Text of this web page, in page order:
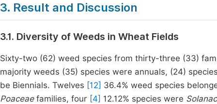
3. Result and Discussion
3.1. Diversity of Weeds in Wheat Fields
Sixty-two (62) weed species from thirty-three (33)
majority weeds (35) species were annuals, (24)
be Biennials. Twelves [12] 36.4% weed species
Poaceaefamilies, four [4] 12.12% species were